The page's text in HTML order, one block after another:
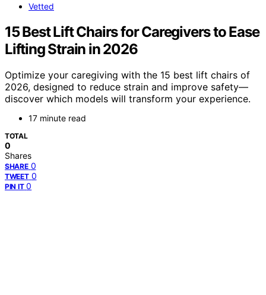
Vetted
15 Best Lift Chairs for Caregivers to Ease
Lifting Strain in 2026
Optimize your caregiving with the 15 best lift chairs of
2026, designed to reduce strain and improve safety—
discover which models will transform your experience.
17 minute read
TOTAL
0
Shares
SHARE 0
TWEET 0
PIN IT 0